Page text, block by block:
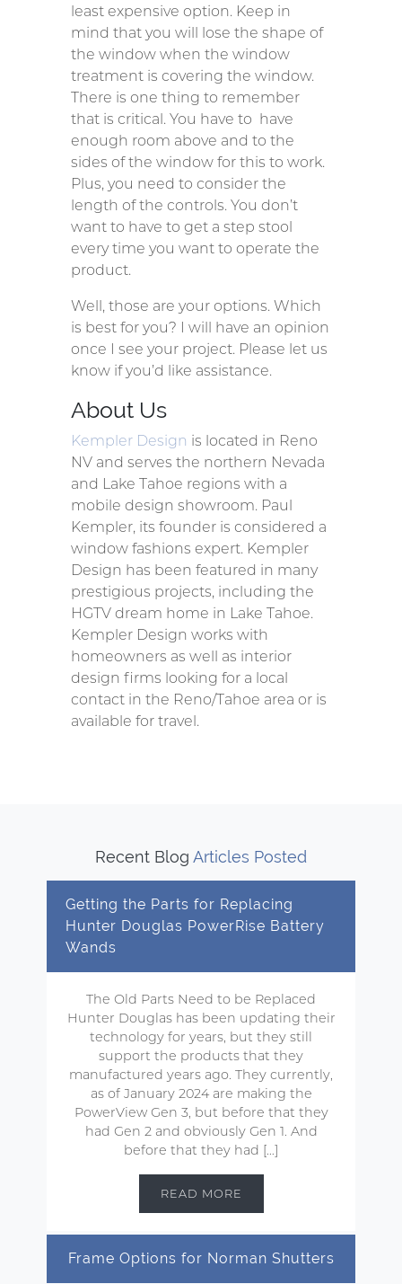
least expensive option. Keep in
mind that you will lose the shape of
the window when the window
treatment is covering the window.
There is one thing to remember
that is critical. You have to have
enough room above and to the
sides of the window for this to work.
Plus, you need to consider the
length of the controls. You don’t
want to have to get a step stool
every time you want to operate the
product.
Well, those are your options. Which
is best for you? I will have an opinion
once I see your project. Please let us
know if you’d like assistance.
About Us
Kempler Design is located in Reno
NV and serves the northern Nevada
and Lake Tahoe regions with a
mobile design showroom. Paul
Kempler, its founder is considered a
window fashions expert. Kempler
Design has been featured in many
prestigious projects, including the
HGTV dream home in Lake Tahoe.
Kempler Design works with
homeowners as well as interior
design firms looking for a local
contact in the Reno/Tahoe area or is
available for travel.
Recent Blog Articles Posted
Getting the Parts for Replacing
Hunter Douglas PowerRise Battery
Wands
The Old Parts Need to be Replaced
Hunter Douglas has been updating their
technology for years, but they still
support the products that they
manufactured years ago. They currently,
as of January 2024 are making the
PowerView Gen 3, but before that they
had Gen 2 and obviously Gen 1. And
before that they had […]
READ MORE
Frame Options for Norman Shutters